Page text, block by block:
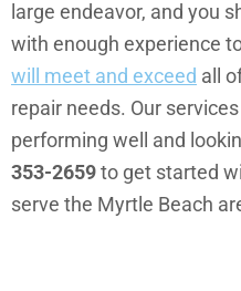
large endeavor, and you
with enough experience
will meet and exceed all
repair needs. Our
performing well and
353-2659 to get started
serve the Myrtle Beach